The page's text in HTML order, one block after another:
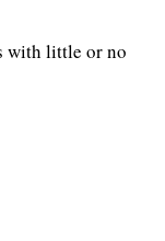
with little or no